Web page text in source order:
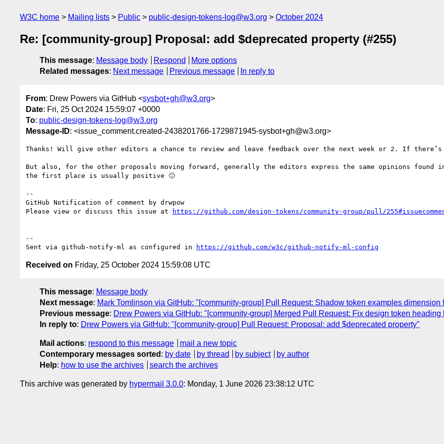
W3C home Mailing lists Public public-design-tokens-log@w3.org October 2024
Re: [community-group] Proposal: add $deprecated property (#255)
This message: Message body Respond
More options
Related messages: Next message Previous message In reply to
From: Drew Powers via GitHub <sysbot+gh@w3.org>
Date: Fri, 25 Oct 2024 15:59:07 +0000
To: public-design-tokens-log@w3.org
Message-ID: <issue_comment.created-2438201766-1729871945-sysbot+gh@w3.org>
Thanks! Will give other editors a chance to review and leave feedback over the next week or 2. If
But also, for the other proposals moving forward, generally the editors express the same opinions found
the first place is usually positive 🙂
--
GitHub Notification of comment by drwpow
Please view or discuss this issue at
https://github.com/design-tokens/community-group/pull/
--
Sent via github-notify-ml as configured in
https://github.com/w3c/github-notify-ml-config
Received on Friday, 25 October 2024 15:59:08 UTC
This message: Message body
Next message: Mark Tomlinson via GitHub: "[community-group] Pull Request: Shadow token examples dimension
Previous message: Drew Powers via GitHub: "[community-group] Merged Pull Request: Fix design token heading
In reply to: Drew Powers via GitHub: "[community-group] Pull Request: Proposal: add $deprecated property"
Mail actions: respond to this message
mail a new topic
Contemporary messages sorted : by date by thread by subject
by author
Help: how to use the archives search the archives
This archive was generated by hypermail 3.0.0: Monday, 1 June 2026 23:38:12 UTC